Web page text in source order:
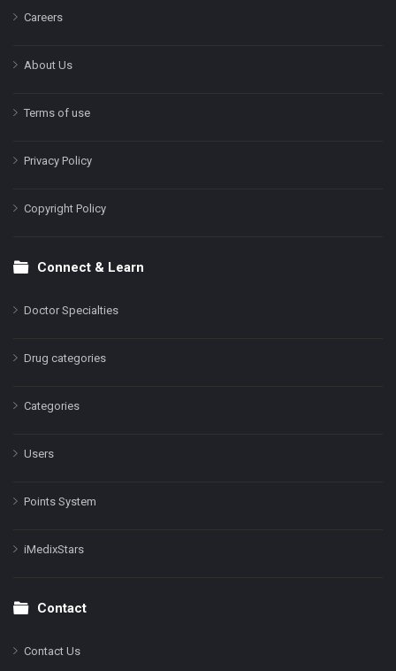
Careers
About Us
Terms of use
Privacy Policy
Copyright Policy
Connect & Learn
Doctor Specialties
Drug categories
Categories
Users
Points System
iMedixStars
Contact
Contact Us